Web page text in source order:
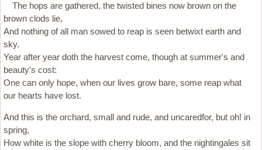
The hops are gathered, the twisted bines now brown on the
brown clods lie,
And nothing of all man sowed to reap is seen betwixt earth and
sky.
Year after year doth the harvest come, though at summer's and
beauty's cost:
One can only hope, when our lives grow bare, some reap what
our hearts have lost.
And this is the orchard, small and rude, and uncaredfor, but oh! in
spring,
How white is the slope with cherry bloom, and the nightingales sit